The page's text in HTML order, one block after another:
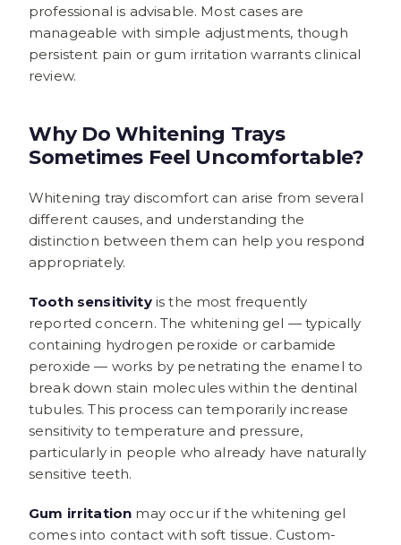
professional is advisable. Most cases are
manageable with simple adjustments, though
persistent pain or gum irritation warrants clinical
review.
Why Do Whitening Trays
Sometimes Feel Uncomfortable?
Whitening tray discomfort can arise from several
different causes, and understanding the
distinction between them can help you respond
appropriately.
Tooth sensitivityis the most frequently
reported concern. The whitening gel — typically
containing hydrogen peroxide or carbamide
peroxide — works by penetrating the enamel to
break down stain molecules within the dentinal
tubules. This process can temporarily increase
sensitivity to temperature and pressure,
particularly in people who already have naturally
sensitive teeth.
Gum irritation may occur if the whitening gel
comes into contact with soft tissue. Custom-